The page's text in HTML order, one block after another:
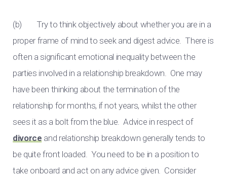
(b) Try to think objectively about whether you are in a
proper frame of mind to seek and digest advice. There is
often a significant emotional inequality between the
parties involved in a relationship breakdown. One may
have been thinking about the termination of the
relationship for months, if not years, whilst the other
sees it as a bolt from the blue. Advice in respect of
divorce and relationship breakdown generally tends to
be quite front loaded. You need to be in a position to
take onboard and act on any advice given. Consider